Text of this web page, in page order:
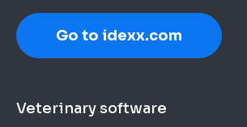
Go to idexx.com
Footer
Veterinary software